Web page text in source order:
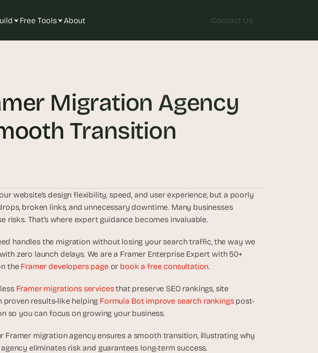
Free Tools About Contact Us
Contact Us
Migration Agency
Transition
website’s design flexibility, speed, and user experience, but a poorly
broken links, and unnecessary downtime. Many businesses
risks. That’s where expert guidance becomes invaluable.
handles the migration without losing your search traffic, the way we
zero launch delays. We are a Framer Enterprise Expert with 50+
the Framer developers page or book a free consultation.
Framer migrations services that preserve SEO rankings, site
results-like helping Formula Bot improve search rankings post-
so you can focus on growing your business.
Framer migration agency ensures a smooth transition, illustrating why
eliminates risk and guarantees long-term success.
s
m
r
t
i
d
e
a
s
,
i
n
y
o
u
r